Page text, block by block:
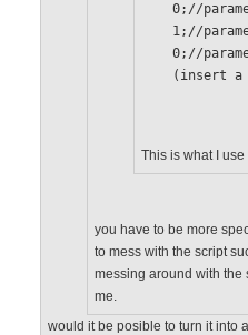
0;//
1;//
0;//
This is what I
you have to be more
to mess with the script
messing around with the
me.
would it be posible to turn it into